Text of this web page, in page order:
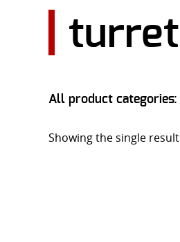
turret
All product categories:
Showing the single result